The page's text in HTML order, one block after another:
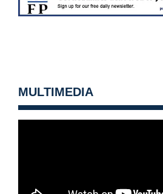
MULTIMEDIA